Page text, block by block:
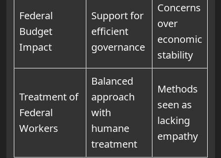
Federal
Budget
Impact
Support for
efficient
governance
Concerns
over
economic
stability
Treatment of
Federal
Workers
Balanced
approach
with
humane
treatment
Methods
seen as
lacking
empathy